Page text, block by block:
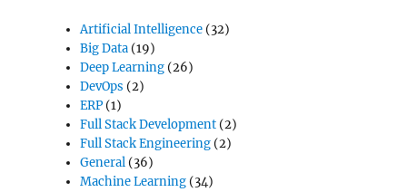
Artificial Intelligence (32)
Big Data (19)
Deep Learning (26)
DevOps (2)
ERP (1)
Full Stack Development (2)
Full Stack Engineering (2)
General (36)
Machine Learning (34)